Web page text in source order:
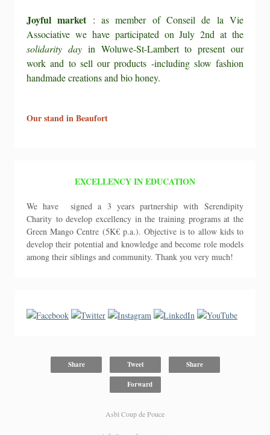
Joyful market: as member of Conseil de la Vie
Associative we have participated on July 2nd at the
solidarity dayin Woluwe-St-Lambert to present our
work and to sell our products -including slow fashion
handmade creations and bio honey.
Our stand in Beaufort
EXCELLENCY IN EDUCATION
We have signed a 3 years partnership with Serendipity
Charity to develop excellency in the training programs at the
Green Mango Centre (5K€ p.a.). Objective is to allow kids to
develop their potential and knowledge and become role models
among their siblings and community. Thank you very much!
Share Tweet Share
Forward
Asbl Coup de Pouce